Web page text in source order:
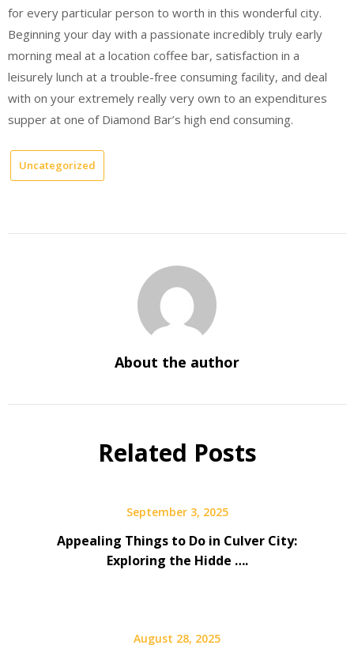
for every particular person to worth in this wonderful city.
Beginning your day with a passionate incredibly truly early
morning meal at a location coffee bar, satisfaction in a
leisurely lunch at a trouble-free consuming facility, and deal
with on your extremely really very own to an expenditures
supper at one of Diamond Bar’s high end consuming.
Uncategorized
About the author
Related Posts
September 3, 2025
Appealing Things to Do in Culver City:
Exploring the Hidde ….
August 28, 2025